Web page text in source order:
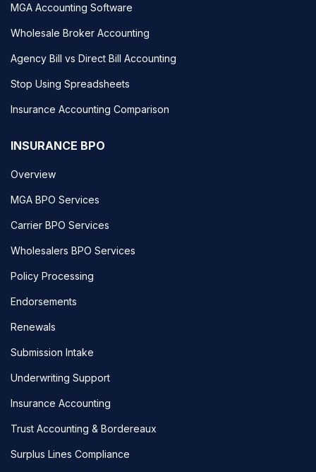
MGA Accounting Software
Wholesale Broker Accounting
Agency Bill vs Direct Bill Accounting
Stop Using Spreadsheets
Insurance Accounting Comparison
INSURANCE BPO
Overview
MGA BPO Services
Carrier BPO Services
Wholesalers BPO Services
Policy Processing
Endorsements
Renewals
Submission Intake
Underwriting Support
Insurance Accounting
Trust Accounting & Bordereaux
Surplus Lines Compliance